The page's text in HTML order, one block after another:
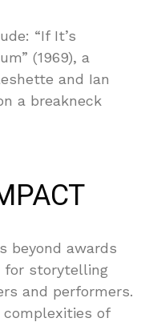
“If It’s
(1969), a
and Ian
a breakneck
beyond awards
for storytelling
and performers.
of